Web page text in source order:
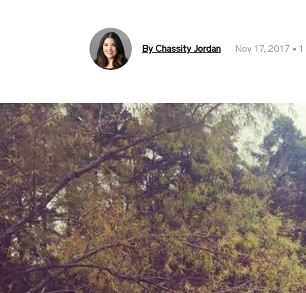
By Chassity Jordan Nov 17, 2017